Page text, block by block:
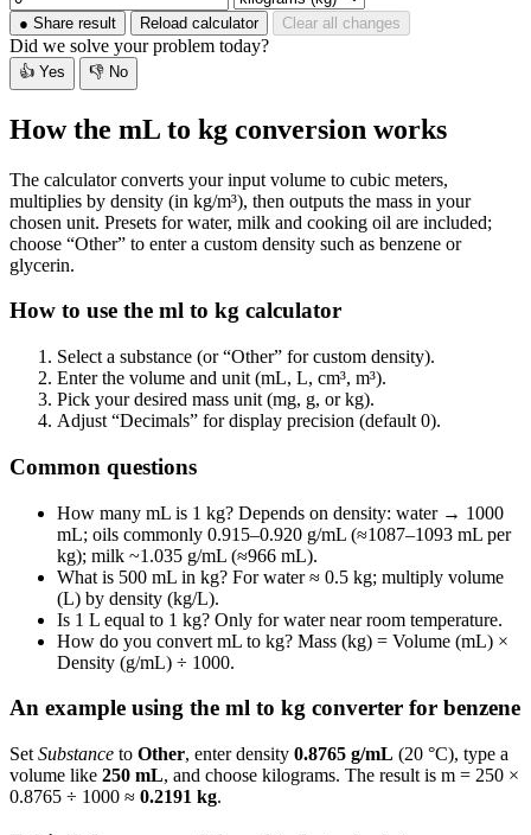
● Share result Reload calculator Clear all changes
Did we solve your problem today?
👍 Yes 👎 No
How the mL to kg conversion works
The calculator converts your input volume to cubic meters,
multiplies by density (in kg/m³), then outputs the mass in your
chosen unit. Presets for water, milk and cooking oil are included;
choose “Other” to enter a custom density such as benzene or
glycerin.
How to use the ml to kg calculator
Select a substance (or “Other” for custom density).
Enter the volume and unit (mL, L, cm³, m³).
Pick your desired mass unit (mg, g, or kg).
Adjust “Decimals” for display precision (default 0).
Common questions
How many mL is 1 kg? Depends on density: water → 1000
mL; oils commonly 0.915–0.920 g/mL (≈1087–1093 mL per
kg); milk ~1.035 g/mL (≈966 mL).
What is 500 mL in kg? For water ≈ 0.5 kg; multiply volume
(L) by density (kg/L).
Is 1 L equal to 1 kg? Only for water near room temperature.
How do you convert mL to kg? Mass (kg) = Volume (mL) ×
Density (g/mL) ÷ 1000.
An example using the ml to kg converter for benzene
Set Substance to Other, enter density 0.8765 g/mL (20 °C), type a
volume like 250 mL, and choose kilograms. The result is m = 250 ×
0.8765 ÷ 1000 ≈ 0.2191 kg.